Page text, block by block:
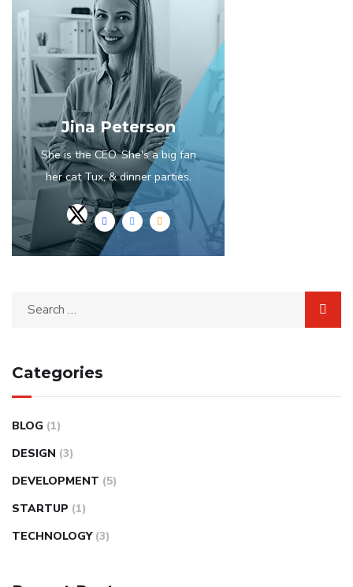
Jina Peterson
She is the CEO. She's a big fan
her cat Tux, & dinner parties.
Categories
BLOG (1)
DESIGN (3)
DEVELOPMENT (5)
STARTUP (1)
TECHNOLOGY (3)